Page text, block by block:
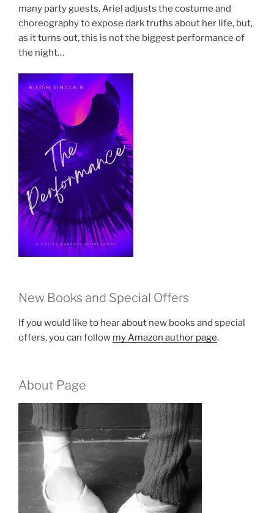
many party guests. Ariel adjusts the costume and
choreography to expose dark truths about her life, but,
as it turns out, this is not the biggest performance of
the night…
New Books and Special Offers
If you would like to hear about new books and special
offers, you can follow my Amazon author page.
About Page